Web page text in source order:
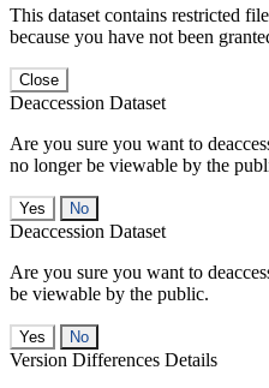
This dataset contains restricted
because you have not been
Close
Deaccession Dataset
Are you sure you want to
no longer be viewable by the
No
Deaccession Dataset
Are you sure you want to
be viewable by the public.
No
Version Differences Details